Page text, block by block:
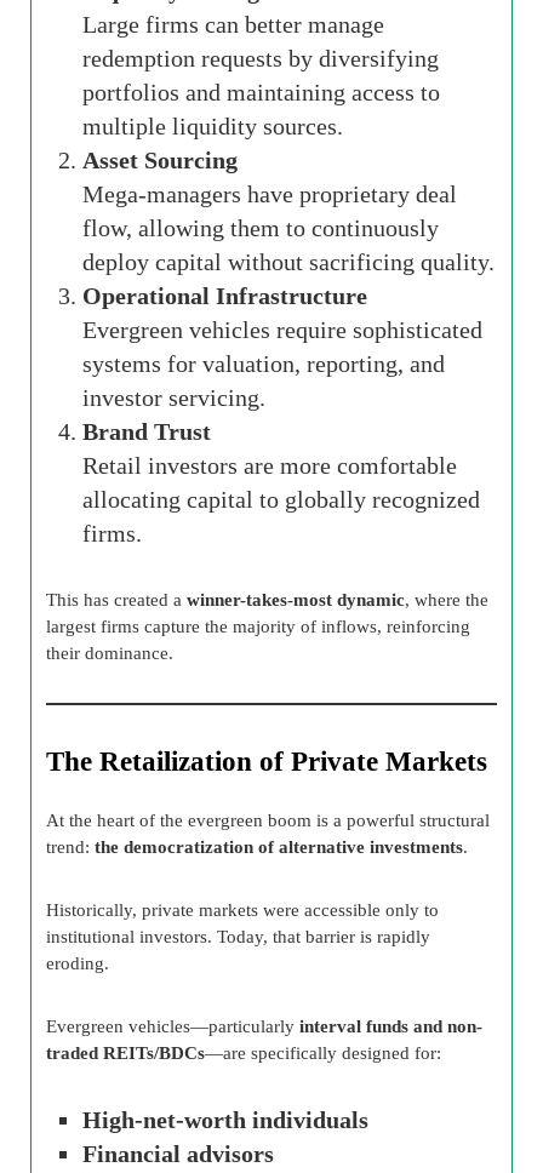
Large firms can better manage
redemption requests by diversifying
portfolios and maintaining access to
multiple liquidity sources.
Asset Sourcing
Mega-managers have proprietary deal
flow, allowing them to continuously
deploy capital without sacrificing quality.
Operational Infrastructure
Evergreen vehicles require sophisticated
systems for valuation, reporting, and
investor servicing.
Brand Trust
Retail investors are more comfortable
allocating capital to globally recognized
firms.
This has created a winner-takes-most dynamic, where the
largest firms capture the majority of inflows, reinforcing
their dominance.
The Retailization of Private Markets
At the heart of the evergreen boom is a powerful structural
trend: the democratization of alternative investments.
Historically, private markets were accessible only to
institutional investors. Today, that barrier is rapidly
eroding.
Evergreen vehicles—particularly interval funds and non-
traded REITs/BDCs—are specifically designed for:
High-net-worth individuals
Financial advisors